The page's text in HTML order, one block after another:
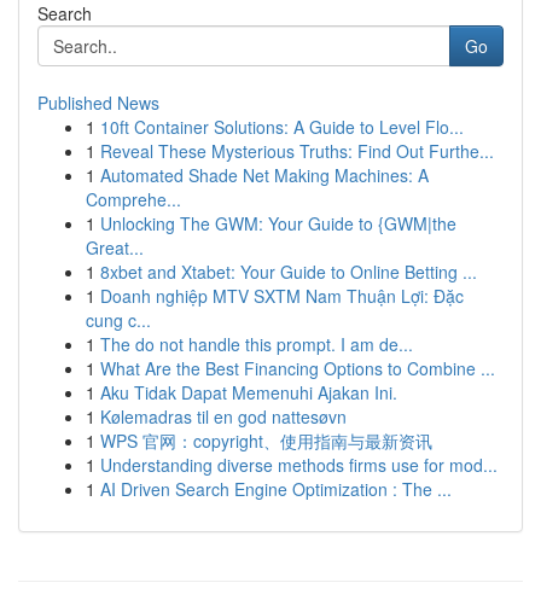
Search
Go
Published News
1 10ft Container Solutions: A Guide to Level Flo...
1 Reveal These Mysterious Truths: Find Out Furthe...
1 Automated Shade Net Making Machines: A
Comprehe...
1 Unlocking The GWM: Your Guide to {GWM|the
Great...
1 8xbet and Xtabet: Your Guide to Online Betting ...
1 Doanh nghiệp MTV SXTM Nam Thuận Lợi: Đặc
cung c...
1 The do not handle this prompt. I am de...
1 What Are the Best Financing Options to Combine ...
1 Aku Tidak Dapat Memenuhi Ajakan Ini.
1 Kølemadras til en god nattesøvn
1 WPS 官网：copyright、使用指南与最新资讯
1 Understanding diverse methods firms use for mod...
1 AI Driven Search Engine Optimization : The ...